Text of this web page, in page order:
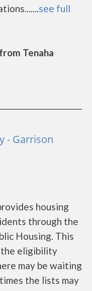
see full
Tenaha
- Garrison
housing
through the
Housing. This
the eligibility
may be waiting
the lists may